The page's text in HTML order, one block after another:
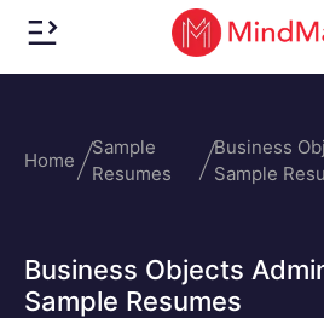
Home
Sample
Resumes
Business
Sample
Business Objects
Sample Resumes